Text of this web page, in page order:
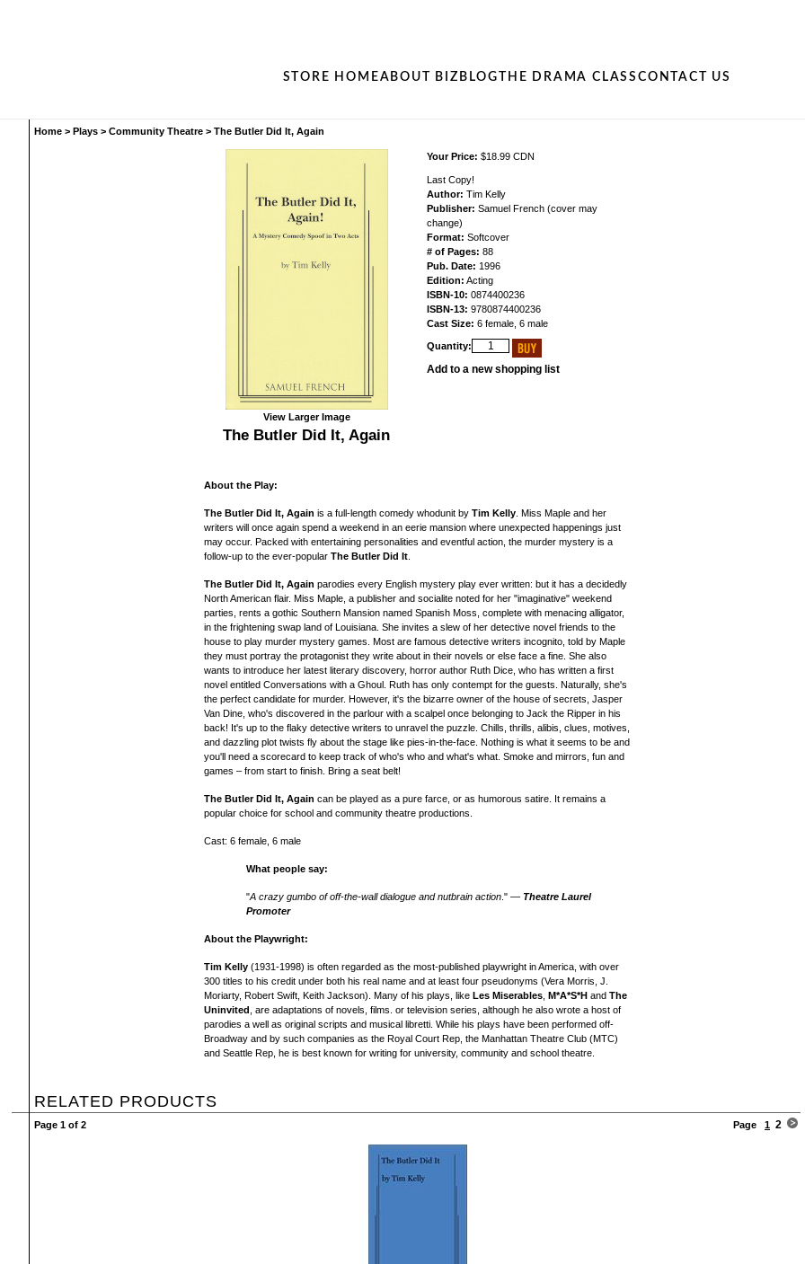
STORE HOMEABOUT BIZ BLOG THE DRAMA CLASS CONTACT US
Home > Plays > Community Theatre > The Butler Did It, Again
View Larger Image
The Butler Did It, Again
Your Price: $18.99 CDN
Last Copy!
Author: Tim Kelly
Publisher: Samuel French (cover may
change)
Format: Softcover
# of Pages: 88
Pub. Date: 1996
Edition: Acting
ISBN-10: 0874400236
ISBN-13: 9780874400236
Cast Size: 6 female, 6 male
Quantity:
Add to a new shopping list
About the Play:
The Butler Did It, Again is a full-length comedy whodunit by Tim Kelly . Miss Maple and her
writers will once again spend a weekend in an eerie mansion where unexpected happenings just
may occur. Packed with entertaining personalities and eventful action, the murder mystery is a
follow-up to the ever-popular The Butler Did It
The Butler Did It, Again parodies every English mystery play ever written: but it has a decidedly
North American flair. Miss Maple, a publisher and socialite noted for her "imaginative" weekend
parties, rents a gothic Southern Mansion named Spanish Moss, complete with menacing alligator,
in the frightening swap land of Louisiana. She invites a slew of her detective novel friends to the
house to play murder mystery games. Most are famous detective writers incognito, told by Maple
they must portray the protagonist they write about in their novels or else face a fine. She also
wants to introduce her latest literary discovery, horror author Ruth Dice, who has written a first
novel entitled Conversations with a Ghoul. Ruth has only contempt for the guests. Naturally, she's
the perfect candidate for murder. However, it's the bizarre owner of the house of secrets, Jasper
Van Dine, who's discovered in the parlour with a scalpel once belonging to Jack the Ripper in his
back! It's up to the flaky detective writers to unravel the puzzle. Chills, thrills, alibis, clues, motives,
and dazzling plot twists fly about the stage like pies-in-the-face. Nothing is what it seems to be and
you'll need a scorecard to keep track of who's who and what's what. Smoke and mirrors, fun and
games – from start to finish. Bring a seat belt!
The Butler Did It, Again can be played as a pure farce, or as humorous satire.
It remains a
popular choice for school and community theatre productions.
Cast: 6 female, 6 male
What people say:
"A crazy gumbo of off-the-wall dialogue and nutbrain action ." — Theatre Laurel
Promoter
About the Playwright:
Tim Kelly (1931-1998) is often regarded as the most-published playwright in America, with over
300 titles to his credit under both his real name and at least four pseudonyms (Vera Morris, J.
Moriarty, Robert Swift, Keith Jackson). Many of his plays, like Les Miserables M*A*S*H and The
Uninvited
, are adaptations of novels, films. or television series, although he also wrote a host of
parodies a well as original scripts and musical libretti. While his plays have been performed off-
Broadway and by such companies as the Royal Court Rep, the Manhattan Theatre Club (MTC)
and Seattle Rep, he is best known for writing for university, community and school theatre.
RELATED PRODUCTS
Page 1 of 2 Page 1 2